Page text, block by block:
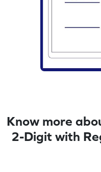
Know more
2-Digit with